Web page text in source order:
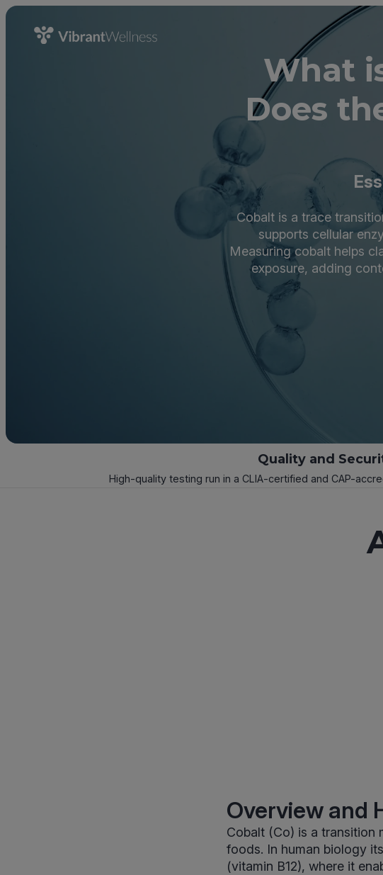
What
Does
Cobalt is a trace
supports cellular
Measuring cobalt helps
exposure, adding
Quality and
High-quality testing run in a CLIA-certified and CAP-
Overview and
Cobalt (Co) is a transition
foods. In human biology
(vitamin B12), where it